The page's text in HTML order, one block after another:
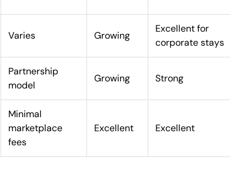
Varies Growing
Excellent for
corporate stays
Partnership
model
Growing Strong
Minimal
marketplace
fees
Excellent Excellent